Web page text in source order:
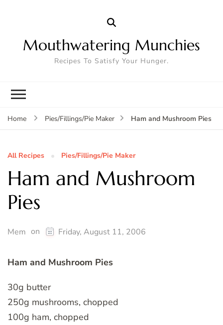
Mouthwatering Munchies
Recipes To Satisfy Your Hunger.
Home Pies/Fillings/Pie Maker Ham and Mushroom Pies
All Recipes Pies/Fillings/Pie Maker
Ham and Mushroom
Pies
Mem on Friday, August 11, 2006
Ham and Mushroom Pies
30g butter
250g mushrooms, chopped
100g ham, chopped